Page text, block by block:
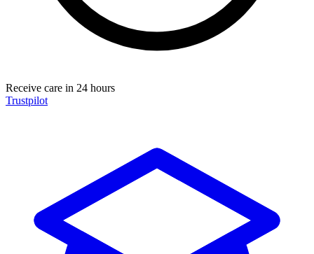
Receive care in 24 hours
Trustpilot